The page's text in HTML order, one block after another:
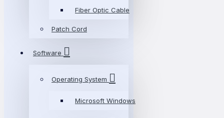
Fiber Optic Cable
Patch Cord
Software
Operating System
Microsoft Windows